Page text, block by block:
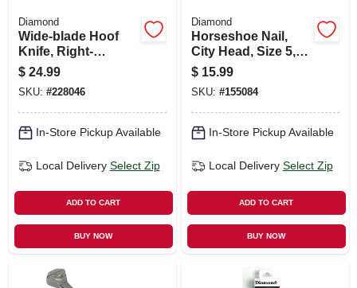
Diamond
Wide-blade Hoof
Knife, Right-
handed
$ 24.99
SKU: #228046
In-Store Pickup Available
Local Delivery Select Zip
ADD TO CART
BUY NOW
Diamond
Horseshoe Nail,
City Head, Size 5,
100-ct.
$ 15.99
SKU: #155084
In-Store Pickup Available
Local Delivery Select Zip
ADD TO CART
BUY NOW